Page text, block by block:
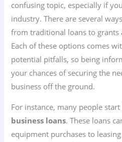
confusing topic, especially if
industry. There are several
from traditional loans to grants
Each of these options comes
potential pitfalls, so being
your chances of securing the
business off the ground.
For instance, many people
business loans. These loans
equipment purchases to